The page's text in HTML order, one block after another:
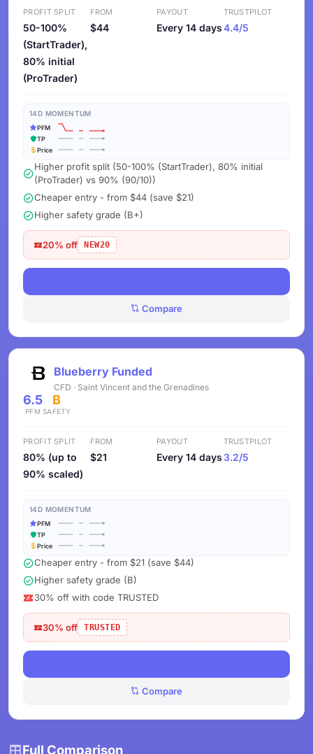
PROFIT SPLIT
50-100%
(StartTrader),
80% initial
(ProTrader)
FROM
$44
PAYOUT
Every 14 days
TRUSTPILOT
4.4/5
14D MOMENTUM
PFM
TP
Price
Higher profit split (50-100% (StartTrader), 80% initial
(ProTrader) vs 90% (90/10))
Cheaper entry - from $44 (save $21)
Higher safety grade (B+)
20% off NEW20
Compare
Blueberry Funded
CFD · Saint Vincent and the Grenadines
6.5
PFM
B
SAFETY
PROFIT SPLIT
80% (up to
90% scaled)
FROM
$21
PAYOUT
Every 14 days
TRUSTPILOT
3.2/5
14D MOMENTUM
PFM
TP
Price
Cheaper entry - from $21 (save $44)
Higher safety grade (B)
30% off with code TRUSTED
30% off TRUSTED
Compare
Full Comparison